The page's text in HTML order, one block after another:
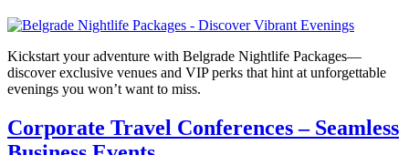
Kickstart your adventure with Belgrade Nightlife Packages—
discover exclusive venues and VIP perks that hint at unforgettable
evenings you won’t want to miss.
Corporate Travel Conferences – Seamless